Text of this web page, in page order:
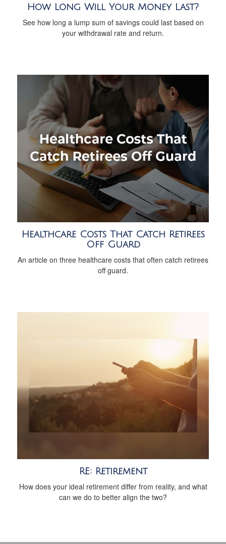
How Long Will Your Money Last?
See how long a lump sum of savings could last based on
your withdrawal rate and return.
Healthcare Costs That Catch Retirees
Off Guard
An article on three healthcare costs that often catch retirees
off guard.
RE: Retirement
How does your ideal retirement differ from reality, and what
can we do to better align the two?